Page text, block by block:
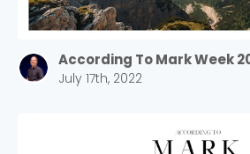
According To Mark Week
July 17th, 2022